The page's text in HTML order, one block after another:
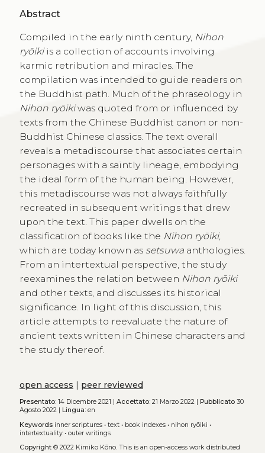
Abstract
Compiled in the early ninth century, Nihon
ryōikiis a collection of accounts involving
karmic retribution and miracles. The
compilation was intended to guide readers on
the Buddhist path. Much of the phraseology in
Nihon ryōikiwas quoted from or influenced by
texts from the Chinese Buddhist canon or non-
Buddhist Chinese classics. The text overall
reveals a metadiscourse that associates certain
personages with a saintly lineage, embodying
the ideal form of the human being. However,
this metadiscourse was not always faithfully
recreated in subsequent writings that drew
upon the text. This paper dwells on the
classification of books like the Nihon ryōiki,
which are today known as setsuwaanthologies.
From an intertextual perspective, the study
reexamines the relation between Nihon ryōiki
and other texts, and discusses its historical
significance. In light of this discussion, this
article attempts to reevaluate the nature of
ancient texts written in Chinese characters and
the study thereof.
open access | peer reviewed
Presentato:14 Dicembre 2021 | Accettato:21 Marzo 2022 | Pubblicato30
Agosto 2022 | Lingua:en
Keywords inner scriptures• text• book indexes• nihon ryōiki •
intertextuality• outer writings
Copyright© 2022 Kimiko Kōno. This is an open-access work distributed